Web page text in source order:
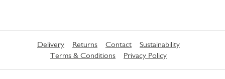
Delivery Returns Contact
Sustainability
Terms & Conditions
Privacy Policy